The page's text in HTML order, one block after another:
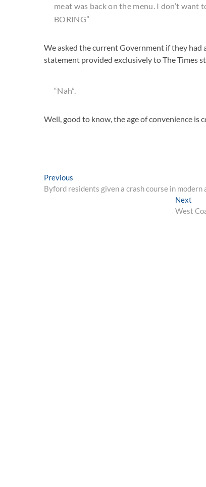
meat was back on the menu. I don’t want
BORING”
We asked the current Government if they
statement provided exclusively to The Times
“Nah”.
Well, good to know, the age of convenience is
Post
navigation
Previous
post:
Byford residents given a crash course in
Next
West